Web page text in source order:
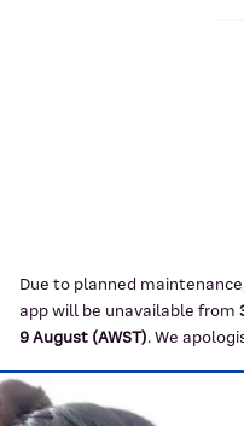
Due to planned
app will be unavailable from
9August (AWST).We